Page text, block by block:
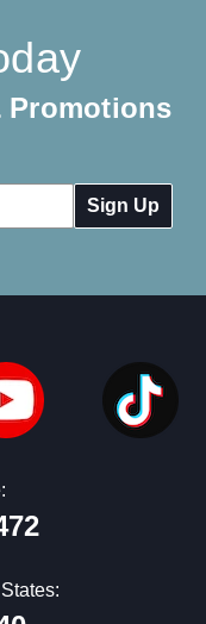
Promotions